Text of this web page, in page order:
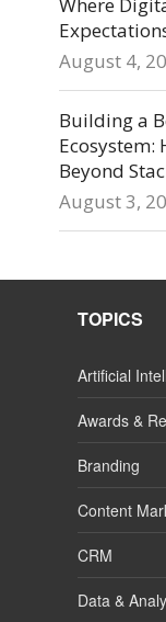
August 4,
Building a
Ecosystem:
Beyond
August 3,
TOPICS
Artificial
Awards &
Branding
Content
CRM
Data &